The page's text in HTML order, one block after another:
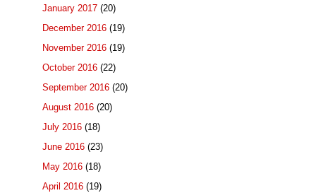
January 2017 (20)
December 2016 (19)
November 2016 (19)
October 2016 (22)
September 2016 (20)
August 2016 (20)
July 2016 (18)
June 2016 (23)
May 2016 (18)
April 2016 (19)